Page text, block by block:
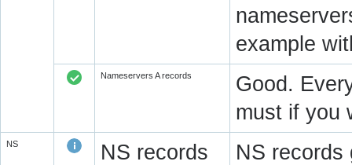
example
Nameservers A records
Good.
must if you
NS
NS records
NS records